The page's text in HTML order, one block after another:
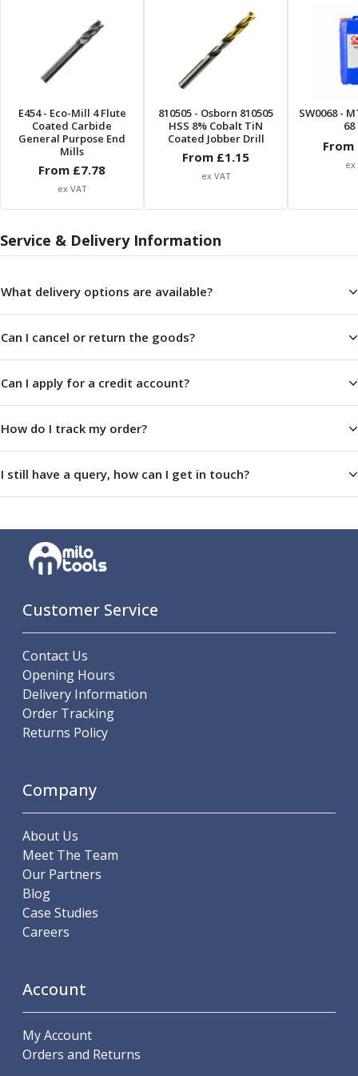
Extended Angle Heads
Adjustable Angle Heads
Double-Ended Angle Heads
Heavy Duty Angle Heads
45 Degree Angle Heads
Multi-Way Angle Heads
Flange Mounting Angle Heads
Double Headed Angle Heads
Machine Vices
Double Station Machine Vice
5 Axis Vices
Jaws & Accessories
Scroll Chucks
Power Chucks
Dead Centres
Hainbuch Modular Clamping System
Hainbuch Clamping Heads
Workholding Accessories
Measuring Tools
Small Tool Instruments
Calipers
Bore Gauges
Thread Gauges
Height Gauges
Levelling
Stands
Setting & Testing Equipment
Indicators
Testing Equipment
Edge Finders
3D Tester Probes
Metal Working Fluids
Water Based Cutting Fluids
Neat Cutting Oils
Lubricating Oils
Hydraulic Oils
Hydraulic 32
Hydraulic 68
E454- Eco-Mill 4 Flute
Coated Carbide
General Purpose End
Mills
From £7.78
ex VAT
810505 - Osborn 810505
HSS 8% Cobalt TiN
Coated Jobber Drill
From £1.15
ex VAT
SW0068-
From
ex
Service & Delivery Information
What delivery options are available?
Can I cancel or return the goods?
Can I apply for a credit account?
How do I track my order?
I still have a query, how can I get in touch?
Customer Service
Contact Us
Opening Hours
Delivery Information
Order Tracking
Returns Policy
Company
About Us
Meet The Team
Our Partners
Blog
Case Studies
Careers
Account
My Account
Orders and Returns